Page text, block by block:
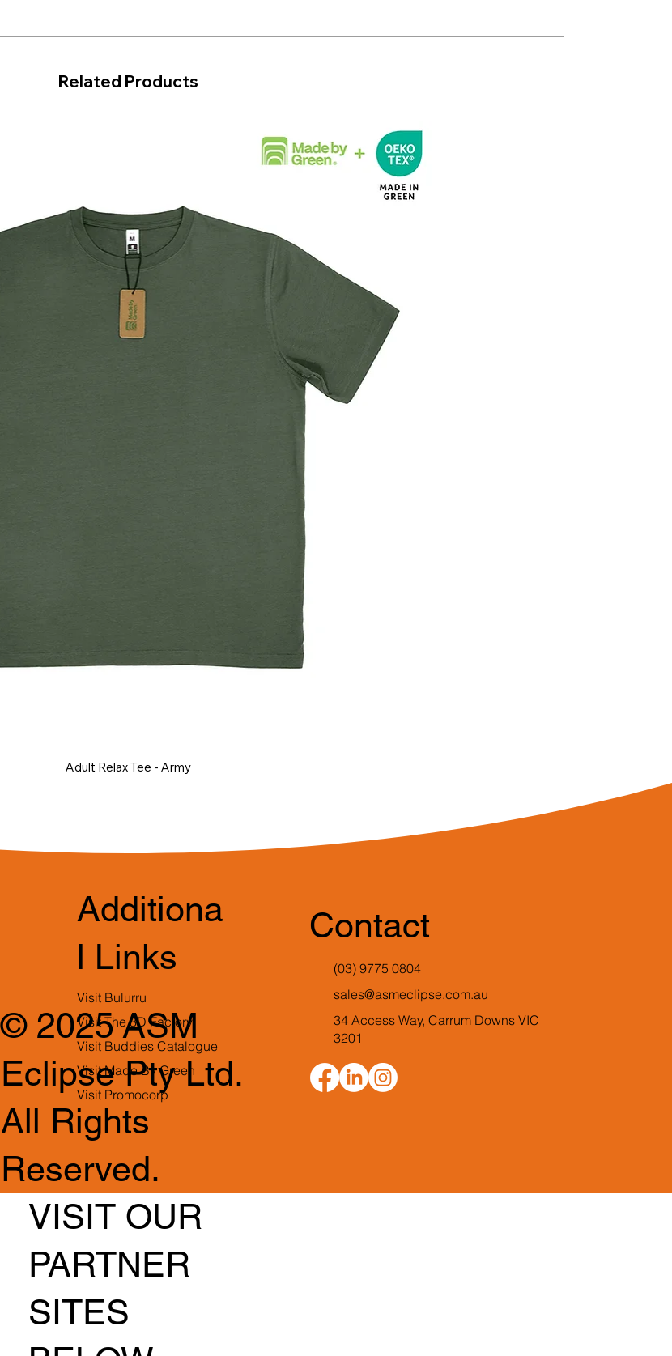
Related Products
Adult Relax Tee - Army
VISIT OUR
PARTNER
SITES
© 2025 ASM
Eclipse Pty Ltd.
All Rights
Reserved.
Additiona
l Links
Visit Bulurru
Visit The 3D Factory
Visit Buddies Catalogue
Visit Made By Green
Visit Promocorp
Contact
(03) 9775 0804
sales@asmeclipse.com.au
34 Access Way, Carrum Downs VIC
3201